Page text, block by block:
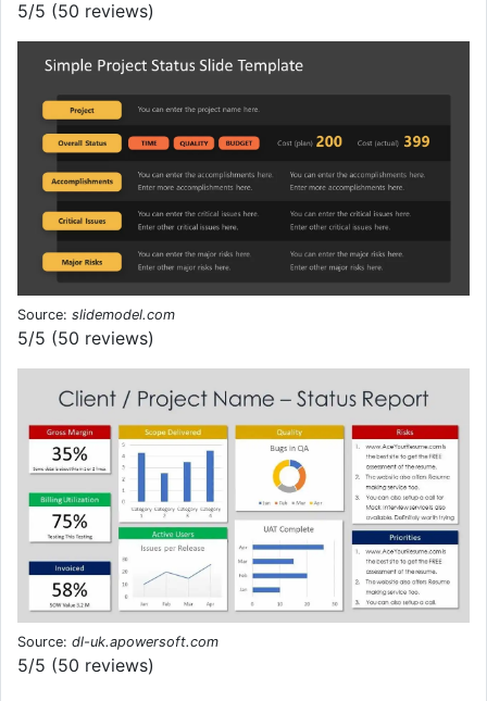
5/5 (50 reviews)
Source: slidemodel.com
5/5 (50 reviews)
Source: dl-uk.apowersoft.com
5/5 (50 reviews)